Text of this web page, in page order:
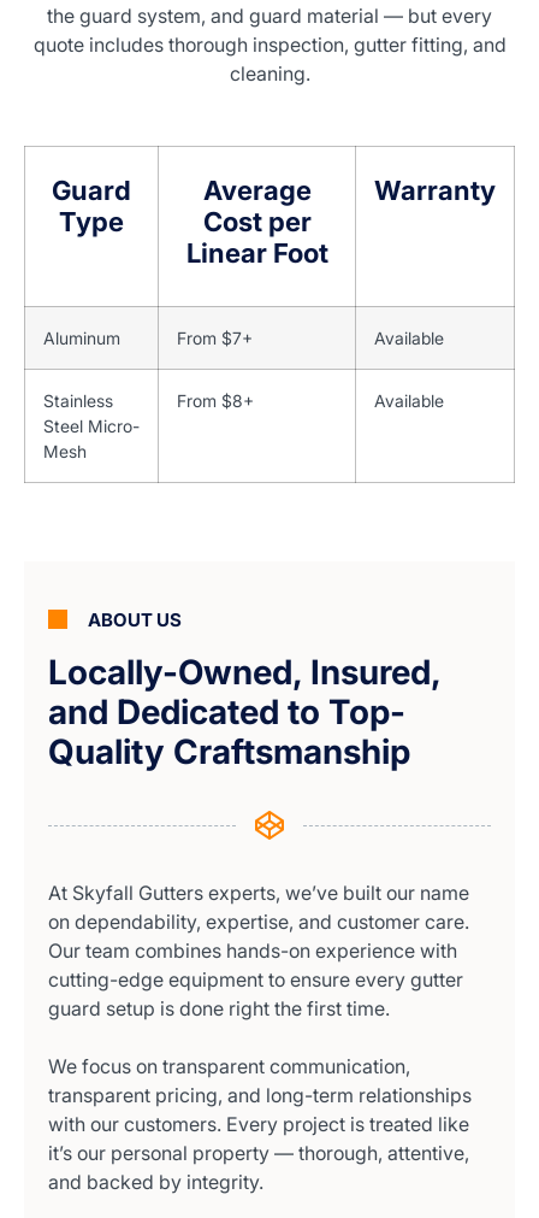
the guard system, and guard material — but every
quote includes thorough inspection, gutter fitting, and
cleaning.
Guard
Type
Average
Cost per
Linear Foot
Warranty
Aluminum From $7+ Available
Stainless
Steel Micro-
Mesh
From $8+ Available
ABOUT US
Locally-Owned, Insured,
and Dedicated to Top-
Quality Craftsmanship
At Skyfall Gutters experts, we’ve built our name
on dependability, expertise, and customer care.
Our team combines hands-on experience with
cutting-edge equipment to ensure every gutter
guard setup is done right the first time.
We focus on transparent communication,
transparent pricing, and long-term relationships
with our customers. Every project is treated like
it’s our personal property — thorough, attentive,
and backed by integrity.